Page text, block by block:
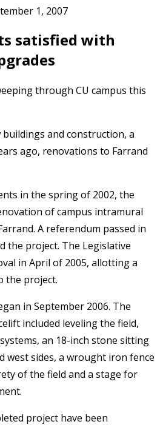
1, 2007
satisfied with
through CU campus this
and construction, a
ago, renovations to Farrand
in the spring of 2002, the
of campus intramural
A referendum passed in
the project. The Legislative
in April of 2005, allotting a
the project.
in September 2006. The
included leveling the field,
an 18-inch stone sitting
west sides, a wrought iron fence
of the field and a stage for
project have been